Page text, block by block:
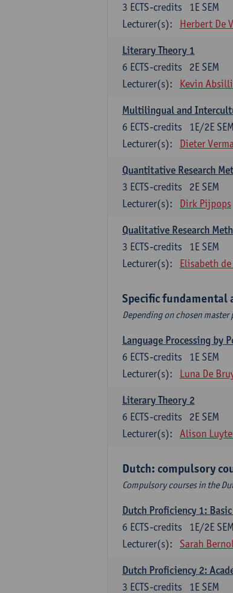
1E SEM
3 ECTS-credits
Lecturer(s):
Herbert De
Literary Theory 1
2E SEM
6 ECTS-credits
Lecturer(s):
Kevin
Multilingual and
1E/2E SEM
6 ECTS-credits
Lecturer(s):
Dieter
Quantitative Research
2E SEM
3 ECTS-credits
Lecturer(s):
Dirk Pijpops
Qualitative Research
1E SEM
3 ECTS-credits
Lecturer(s):
Elisabeth
Specific fundamental
Depending on chosen master
Language Processing by
1E SEM
6 ECTS-credits
Lecturer(s):
Luna De
Literary Theory 2
2E SEM
6 ECTS-credits
Lecturer(s):
Alison
Dutch: compulsory
Compulsory courses in the
Dutch Proficiency 1:
1E/2E SEM
6 ECTS-credits
Lecturer(s):
Sarah
Dutch Proficiency 2:
1E SEM
3 ECTS-credits